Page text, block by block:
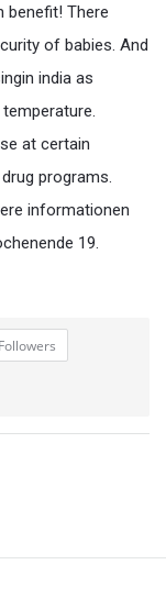
benefit! There
of babies. And
india as
at certain
programs.
informationen
19.
Followers